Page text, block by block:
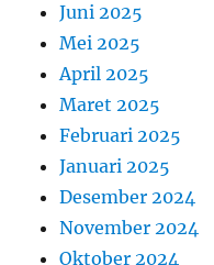
Juni 2025
Mei 2025
April 2025
Maret 2025
Februari 2025
Januari 2025
Desember 2024
November 2024
Oktober 2024